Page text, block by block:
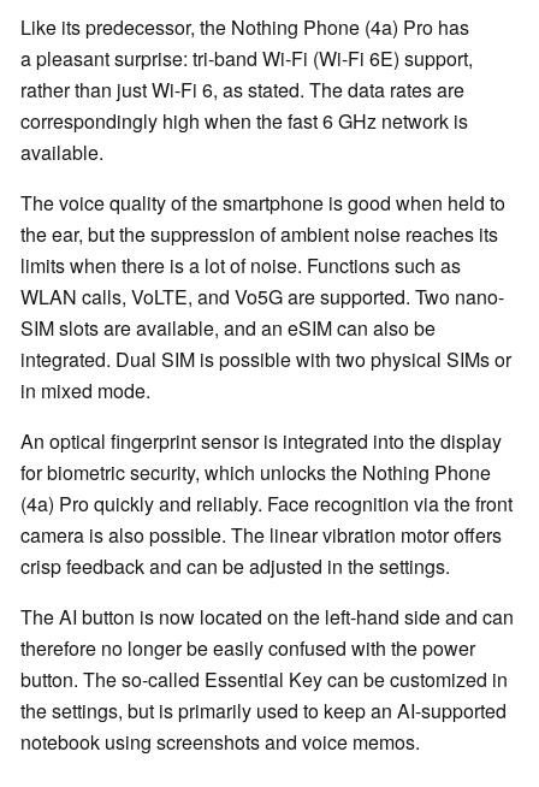
Like its predecessor, the Nothing Phone (4a) Pro has
a pleasant surprise: tri-band Wi-Fi (Wi-Fi 6E) support,
rather than just Wi-Fi 6, as stated. The data rates are
correspondingly high when the fast 6 GHz network is
available.
The voice quality of the smartphone is good when held to
the ear, but the suppression of ambient noise reaches its
limits when there is a lot of noise. Functions such as
WLAN calls, VoLTE, and Vo5G are supported. Two nano-
SIM slots are available, and an eSIM can also be
integrated. Dual SIM is possible with two physical SIMs or
in mixed mode.
An optical fingerprint sensor is integrated into the display
for biometric security, which unlocks the Nothing Phone
(4a) Pro quickly and reliably. Face recognition via the front
camera is also possible. The linear vibration motor offers
crisp feedback and can be adjusted in the settings.
The AI button is now located on the left-hand side and can
therefore no longer be easily confused with the power
button. The so-called Essential Key can be customized in
the settings, but is primarily used to keep an AI-supported
notebook using screenshots and voice memos.